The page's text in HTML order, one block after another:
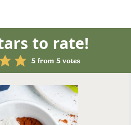
to rate!
5from 5votes